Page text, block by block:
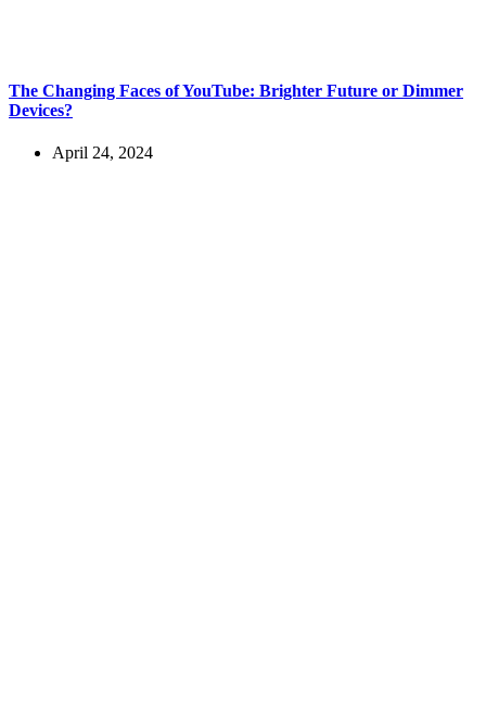
The Changing Faces of YouTube: Brighter Future or Dimmer
Devices?
April 24, 2024